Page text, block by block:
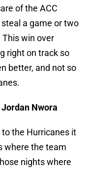
of the ACC
a game or two
win over
right on track so
better, and not so
Nwora
the Hurricanes it
where the team
nights where